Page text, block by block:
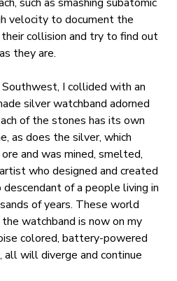
velocity to document the
collision and try to find out
they are.
I collided with an
silver watchband adorned
of the stones has its own
as does the silver, which
and was mined, smelted,
who designed and created
of a people living in
of years. These world
watchband is now on my
colored, battery-powered
will diverge and continue